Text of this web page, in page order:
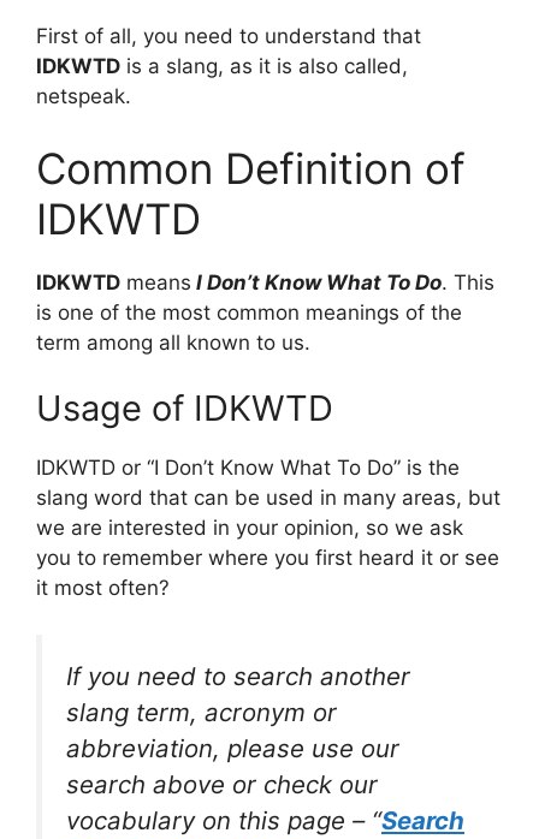
First of all, you need to understand that
IDKWTD is a slang, as it is also called,
netspeak.
Common Definition of
IDKWTD
IDKWTD means I Don’t Know What To Do. This
is one of the most common meanings of the
term among all known to us.
Usage of IDKWTD
IDKWTD or “I Don’t Know What To Do” is the
slang word that can be used in many areas, but
we are interested in your opinion, so we ask
you to remember where you first heard it or see
it most often?
If you need to search another
slang term, acronym or
abbreviation, please use our
search above or check our
vocabulary on this page – “Search